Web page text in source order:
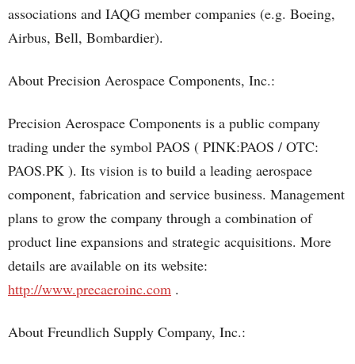
associations and IAQG member companies (e.g. Boeing,
Airbus, Bell, Bombardier).
About Precision Aerospace Components, Inc.:
Precision Aerospace Components is a public company
trading under the symbol PAOS ( PINK:PAOS / OTC:
PAOS.PK ). Its vision is to build a leading aerospace
component, fabrication and service business. Management
plans to grow the company through a combination of
product line expansions and strategic acquisitions. More
details are available on its website:
http://www.precaeroinc.com .
About Freundlich Supply Company, Inc.: